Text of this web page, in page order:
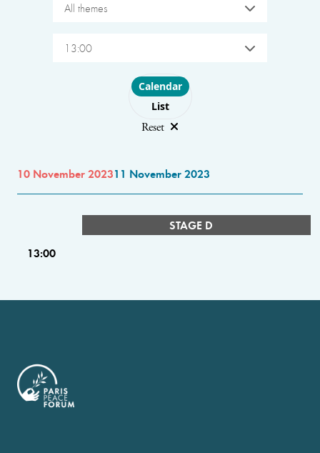
All themes
13:00
Choose layout
Calendar
List
Reset
10 November 202311 November 2023
STAGE D
13:00